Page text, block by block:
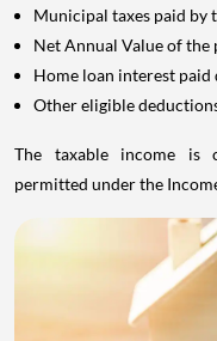
Municipal taxes paid by
Net Annual Value of the
Home loan interest paid
Other eligible
The taxable income is
permitted under the